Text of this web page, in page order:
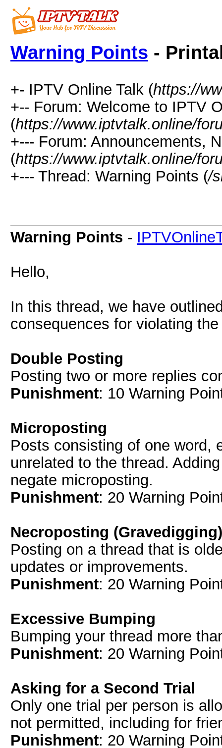
Warning Points -
+- IPTV Online Talk (https://
+-- Forum: Welcome to IPTV
(https://www.iptvtalk.online/
+--- Forum: Announcements,
(https://www.iptvtalk.online/
+--- Thread: Warning Points (/
Warning Points -
Hello,
In this thread, we have
consequences for violating
Double Posting
Posting two or more replies
Punishment: 10 Warning
Microposting
Posts consisting of one word,
unrelated to the thread.
negate microposting.
Punishment: 20 Warning
Necroposting (Gravedigging)
Posting on a thread that is
updates or improvements.
Punishment: 20 Warning
Excessive Bumping
Bumping your thread more
Punishment: 20 Warning
Asking for a Second Trial
Only one trial per person is
not permitted, including for
Punishment: 20 Warning